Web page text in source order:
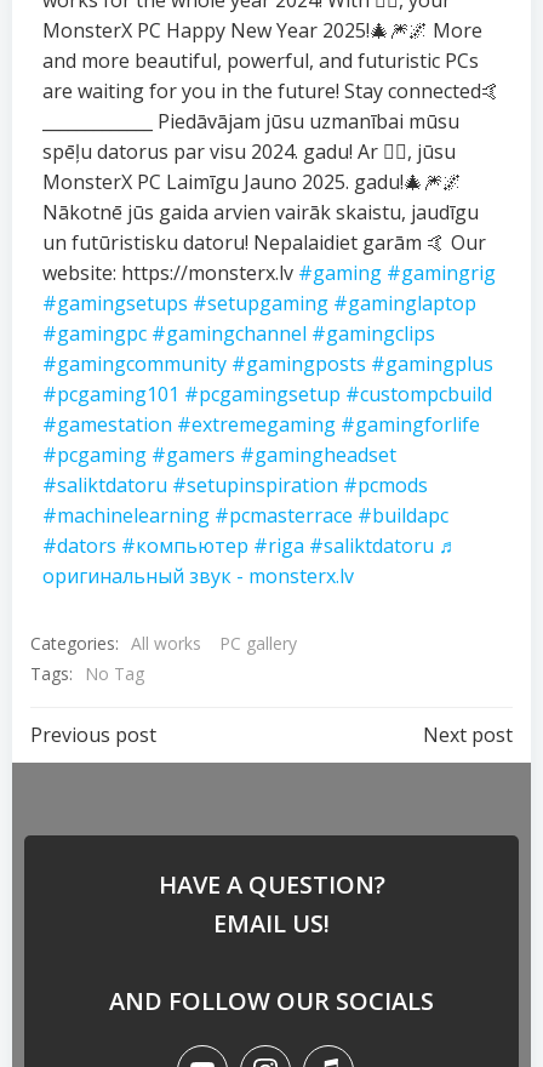
MonsterX PC Happy New Year 2025!🎄🎆🌌 More
and more beautiful, powerful, and futuristic PCs
are waiting for you in the future! Stay connected🤙
_____________ Piedāvājam jūsu uzmanībai mūsu
spēļu datorus par visu 2024. gadu! Ar ❤️‍🔥, jūsu
MonsterX PC Laimīgu Jauno 2025. gadu!🎄🎆🌌
Nākotnē jūs gaida arvien vairāk skaistu, jaudīgu
un futūristisku datoru! Nepalaidiet garām 🤙 Our
website: https://monsterx.lv #gaming #gamingrig
#gamingsetups #setupgaming #gaminglaptop
#gamingpc #gamingchannel #gamingclips
#gamingcommunity #gamingposts #gamingplus
#pcgaming101 #pcgamingsetup #custompcbuild
#gamestation #extremegaming #gamingforlife
#pcgaming #gamers #gamingheadset
#saliktdatoru #setupinspiration #pcmods
#machinelearning #pcmasterrace #buildapc
#dators #компьютер #riga #saliktdatoru ♬
оригинальный звук - monsterx.lv
Categories: All works
PC gallery
Tags:
No Tag
Previous post Next post
HAVE A QUESTION?
EMAIL US!
AND FOLLOW OUR SOCIALS